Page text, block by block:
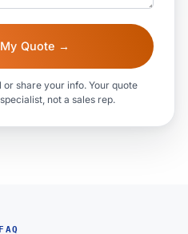
Quote →
or share your info. Your quote
not a sales rep.
FAQ